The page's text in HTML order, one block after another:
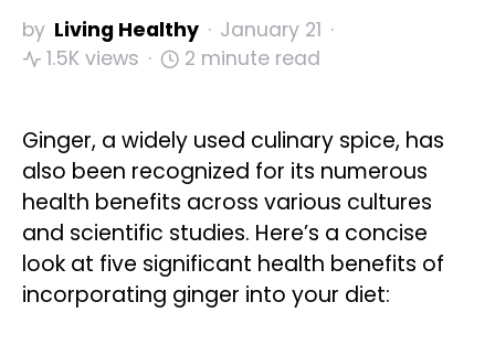
by Living Healthy
January 21
1.5K views
2 minute read
Ginger, a widely used culinary spice, has
also been recognized for its numerous
health benefits across various cultures
and scientific studies. Here’s a concise
look at five significant health benefits of
incorporating ginger into your diet: